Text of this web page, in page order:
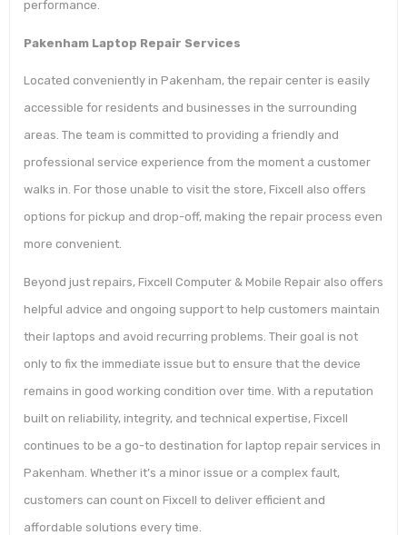
performance.
Pakenham Laptop Repair Services
Located conveniently in Pakenham, the repair center is easily
accessible for residents and businesses in the surrounding
areas. The team is committed to providing a friendly and
professional service experience from the moment a customer
walks in. For those unable to visit the store, Fixcell also offers
options for pickup and drop-off, making the repair process even
more convenient.
Beyond just repairs, Fixcell Computer & Mobile Repair also offers
helpful advice and ongoing support to help customers maintain
their laptops and avoid recurring problems. Their goal is not
only to fix the immediate issue but to ensure that the device
remains in good working condition over time. With a reputation
built on reliability, integrity, and technical expertise, Fixcell
continues to be a go-to destination for laptop repair services in
Pakenham. Whether it’s a minor issue or a complex fault,
customers can count on Fixcell to deliver efficient and
affordable solutions every time.